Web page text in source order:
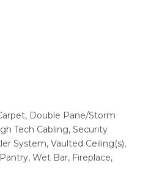
Double Pane/Storm
Tech Cabling, Security
System, Vaulted Ceiling(s),
Wet Bar, Fireplace,